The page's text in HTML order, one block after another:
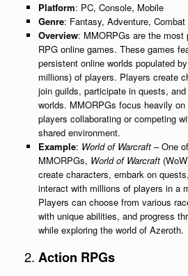
Platform: PC, Console, Mobile
Genre: Fantasy, Adventure, Combat
Overview: MMORPGs are the most
RPG online games. These games
persistent online worlds populated
millions) of players. Players create
join guilds, participate in quests,
worlds. MMORPGs focus heavily
players collaborating or competing
shared environment.
Example: World of Warcraft– One
MMORPGs, World of Warcraft
create characters, embark on
interact with millions of players in a
Players can choose from various
with unique abilities, and progress
while exploring the world of Azeroth.
2. Action RPGs